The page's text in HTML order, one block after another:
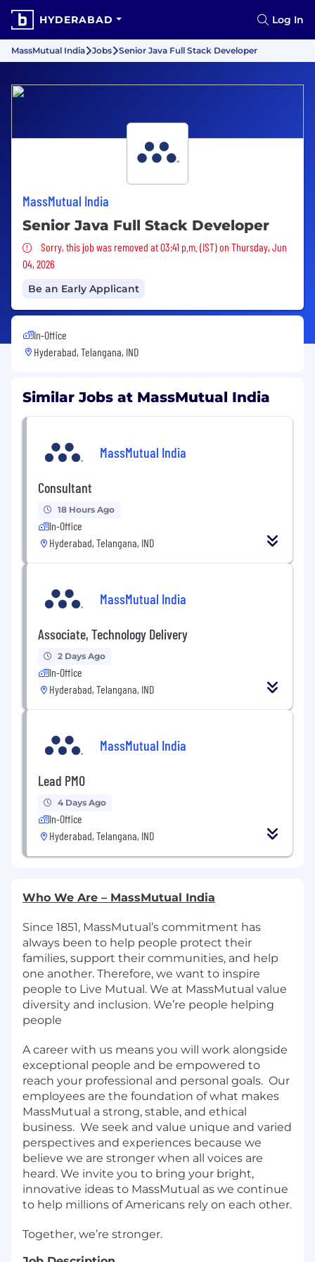
HYDERABAD Log In
MassMutual India Jobs Senior Java Full Stack Developer
MassMutual India
Senior Java Full Stack Developer
Sorry, this job was removed
Sorry, this job was removed at 03:41 p.m. (IST) on Thursday, Jun
04, 2026
Be an Early Applicant
In-Office
Hyderabad, Telangana, IND
Similar Jobs at MassMutual India
MassMutual India
Consultant
18 Hours Ago
In-Office
Hyderabad, Telangana, IND
MassMutual India
Associate, Technology Delivery
2 Days Ago
In-Office
Hyderabad, Telangana, IND
MassMutual India
Lead PMO
4 Days Ago
In-Office
Hyderabad, Telangana, IND
Who We Are – MassMutual India
Since 1851, MassMutual’s commitment has
always been to help people protect their
families, support their communities, and help
one another. Therefore, we want to inspire
people to Live Mutual. We at MassMutual value
diversity and inclusion. We’re people helping
people
A career with us means you will work alongside
exceptional people and be empowered to
reach your professional and personal goals. Our
employees are the foundation of what makes
MassMutual a strong, stable, and ethical
business. We seek and value unique and varied
perspectives and experiences because we
believe we are stronger when all voices are
heard. We invite you to bring your bright,
innovative ideas to MassMutual as we continue
to help millions of Americans rely on each other.
Together, we’re stronger.